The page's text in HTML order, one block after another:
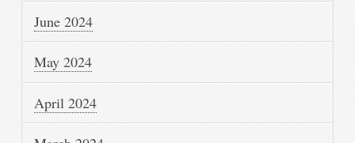
June 2024
May 2024
April 2024